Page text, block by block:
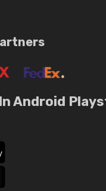
Android